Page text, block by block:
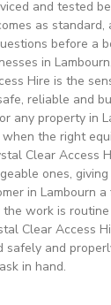
and tested
as standard,
before a
in
Hire is the
reliable and
any property in
the right
Clear Access
ones,
in Lambourn
work is
Clear Access
safely and
in hand.